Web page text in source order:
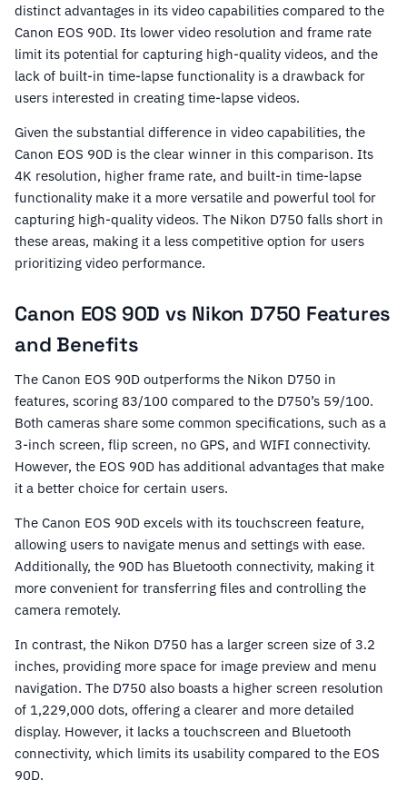
distinct advantages in its video capabilities compared to the
Canon EOS 90D. Its lower video resolution and frame rate
limit its potential for capturing high-quality videos, and the
lack of built-in time-lapse functionality is a drawback for
users interested in creating time-lapse videos.
Given the substantial difference in video capabilities, the
Canon EOS 90D is the clear winner in this comparison. Its
4K resolution, higher frame rate, and built-in time-lapse
functionality make it a more versatile and powerful tool for
capturing high-quality videos. The Nikon D750 falls short in
these areas, making it a less competitive option for users
prioritizing video performance.
Canon EOS 90D vs Nikon D750 Features
and Benefits
The Canon EOS 90D outperforms the Nikon D750 in
features, scoring 83/100 compared to the D750’s 59/100.
Both cameras share some common specifications, such as a
3-inch screen, flip screen, no GPS, and WIFI connectivity.
However, the EOS 90D has additional advantages that make
it a better choice for certain users.
The Canon EOS 90D excels with its touchscreen feature,
allowing users to navigate menus and settings with ease.
Additionally, the 90D has Bluetooth connectivity, making it
more convenient for transferring files and controlling the
camera remotely.
In contrast, the Nikon D750 has a larger screen size of 3.2
inches, providing more space for image preview and menu
navigation. The D750 also boasts a higher screen resolution
of 1,229,000 dots, offering a clearer and more detailed
display. However, it lacks a touchscreen and Bluetooth
connectivity, which limits its usability compared to the EOS
90D.